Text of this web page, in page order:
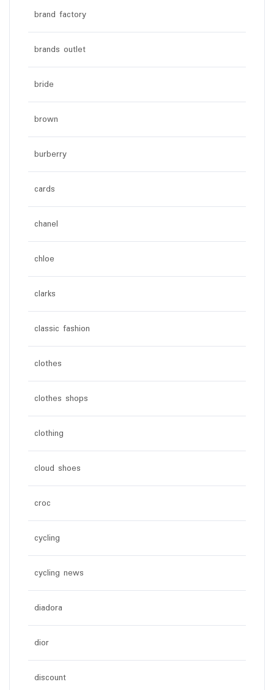
brand factory
brands outlet
bride
brown
burberry
cards
chanel
chloe
clarks
classic fashion
clothes
clothes shops
clothing
cloud shoes
croc
cycling
cycling news
diadora
dior
discount